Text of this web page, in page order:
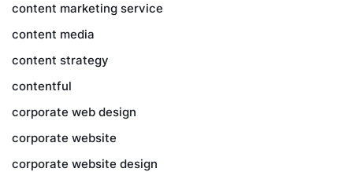
content marketing service
content media
content strategy
contentful
corporate web design
corporate website
corporate website design